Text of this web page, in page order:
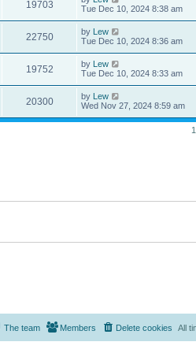
19703
Tue Dec 10, 2024 8:38 am
22750 by Lew
Tue Dec 10, 2024 8:36 am
19752 by Lew
Tue Dec 10, 2024 8:33 am
20300 by Lew
Wed Nov 27, 2024 8:59 am
All
Delete cookies
Members
The team